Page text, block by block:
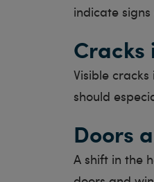
indicate
Cracks
Visible
should
Doors
A shift in the